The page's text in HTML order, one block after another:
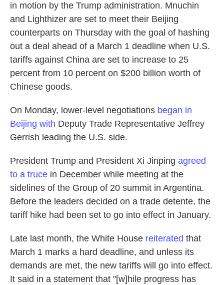
in motion by the Trump administration. Mnuchin
and Lighthizer are set to meet their Beijing
counterparts on Thursday with the goal of hashing
out a deal ahead of a March 1 deadline when U.S.
tariffs against China are set to increase to 25
percent from 10 percent on $200 billion worth of
Chinese goods.
On Monday, lower-level negotiations began in
Beijing with Deputy Trade Representative Jeffrey
Gerrish leading the U.S. side.
President Trump and President Xi Jinping agreed
to a truce in December while meeting at the
sidelines of the Group of 20 summit in Argentina.
Before the leaders decided on a trade detente, the
tariff hike had been set to go into effect in January.
Late last month, the White House reiterated that
March 1 marks a hard deadline, and unless its
demands are met, the new tariffs will go into effect.
It said in a statement that "[w]hile progress has